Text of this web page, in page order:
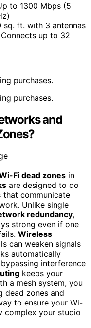
to 1300 Mbps (5
sq. ft. with 3 antennas
Connects up to 32
purchases.
purchases.
and
Fi dead zones in
are designed to do
that communicate
Unlike single
redundancy,
strong even if one
Wireless
can weaken signals
automatically
interference
keeps your
a mesh system, you
dead zones and
to ensure your Wi-
complex your studio